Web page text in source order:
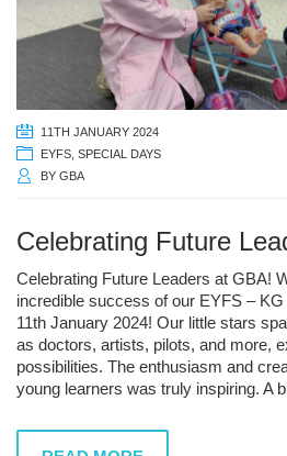
11TH JANUARY 2024
EYFS SPECIAL DAYS
BY GBA
Celebrating Future
Celebrating Future Leaders at GBA!
incredible success of our EYFS –
11th January 2024! Our little stars
as doctors, artists, pilots, and more,
possibilities. The enthusiasm and
young learners was truly inspiring. A